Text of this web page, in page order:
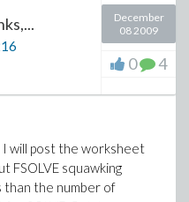
What came out was
on MapleNet
December
08 2009
0 4
will post the worksheet
FSOLVE squawking
than the number of